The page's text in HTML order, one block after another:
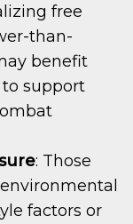
free
than-
benefit
support
: Those
factors or